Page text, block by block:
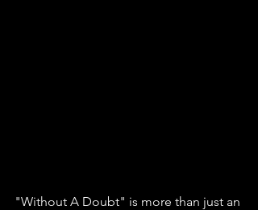
"Without A Doubt" is more than just an